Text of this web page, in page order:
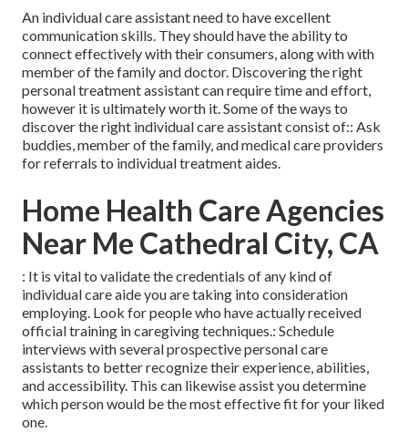
An individual care assistant need to have excellent
communication skills. They should have the ability to
connect effectively with their consumers, along with with
member of the family and doctor. Discovering the right
personal treatment assistant can require time and effort,
however it is ultimately worth it. Some of the ways to
discover the right individual care assistant consist of:: Ask
buddies, member of the family, and medical care providers
for referrals to individual treatment aides.
Home Health Care Agencies
Near Me Cathedral City, CA
: It is vital to validate the credentials of any kind of
individual care aide you are taking into consideration
employing. Look for people who have actually received
official training in caregiving techniques.: Schedule
interviews with several prospective personal care
assistants to better recognize their experience, abilities,
and accessibility. This can likewise assist you determine
which person would be the most effective fit for your liked
one.